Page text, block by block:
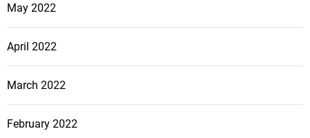
May 2022
April 2022
March 2022
February 2022